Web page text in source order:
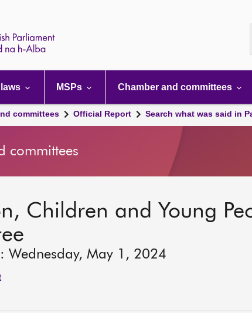
MSPs Chamber and committees
committees Official Report Search what was said in
committees
Children and Young
Wednesday, May 1, 2024